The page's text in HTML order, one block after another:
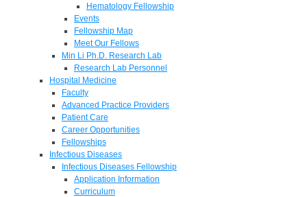
Hematology Fellowship
Events
Fellowship Map
Meet Our Fellows
Min Li Ph.D. Research Lab
Research Lab Personnel
Hospital Medicine
Faculty
Advanced Practice Providers
Patient Care
Career Opportunities
Fellowships
Infectious Diseases
Infectious Diseases Fellowship
Application Information
Curriculum